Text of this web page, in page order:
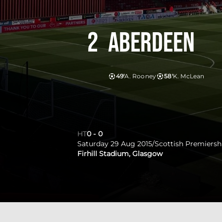
Aberdeen
A. Rooney
49' K. McLean
58'
2
HT0 - 0
Saturday 29 Aug 2015/Scottish
Firhill Stadium, Glasgow